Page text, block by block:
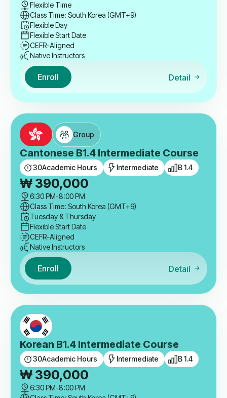
Flexible Time
Class Time: South Korea (GMT+9)
Flexible Day
Flexible Start Date
CEFR-Aligned
Native Instructors
Enroll Detail
Group
Cantonese B1.4 Intermediate Course
30Academic Hours Intermediate B 1.4
₩ 390,000
6:30 PM-8:00 PM
Class Time: South Korea (GMT+9)
Tuesday & Thursday
Flexible Start Date
CEFR-Aligned
Native Instructors
Enroll Detail
Korean B1.4 Intermediate Course
30Academic Hours Intermediate B 1.4
₩ 390,000
6:30 PM-8:00 PM